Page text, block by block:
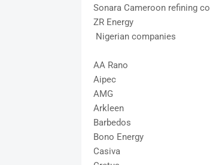
Sonara Cameroon refining co
ZR Energy
Nigerian companies
AA Rano
Aipec
AMG
Arkleen
Barbedos
Bono Energy
Casiva